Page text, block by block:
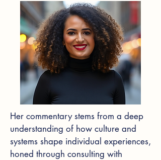
Her commentary stems from a deep
understanding of how culture and
systems shape individual experiences,
honed through consulting with